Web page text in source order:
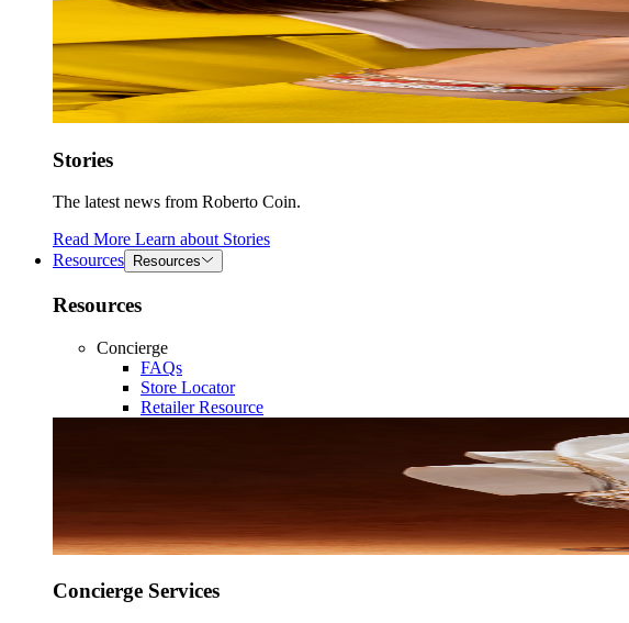
Stories
The latest news from Roberto Coin.
Read More Learn about Stories
Resources
Resources
Resources
Concierge
FAQs
Store Locator
Retailer Resource
Concierge Services